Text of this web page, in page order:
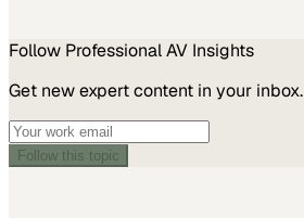
Follow Professional AV Insights
Get new expert content in your inbox.
Follow this topic